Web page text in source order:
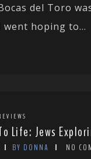
del Toro
went hoping to...
Life: Jews
BY DONNA NO